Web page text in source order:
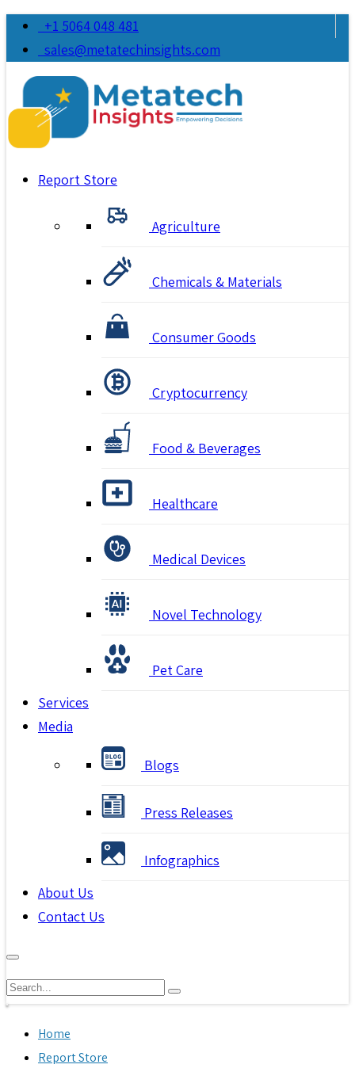
+1 5064 048 481
sales@metatechinsights.com
Report Store
Agriculture
Chemicals & Materials
Consumer Goods
Cryptocurrency
Food & Beverages
Healthcare
Medical Devices
Novel Technology
Pet Care
Services
Media
Blogs
Press Releases
Infographics
About Us
Contact Us
Home
Report Store